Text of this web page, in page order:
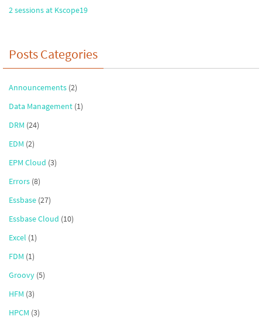
2 sessions at Kscope19
Posts Categories
Announcements (2)
Data Management (1)
DRM (24)
EDM (2)
EPM Cloud (3)
Errors (8)
Essbase (27)
Essbase Cloud (10)
Excel (1)
FDM (1)
Groovy (5)
HFM (3)
HPCM (3)